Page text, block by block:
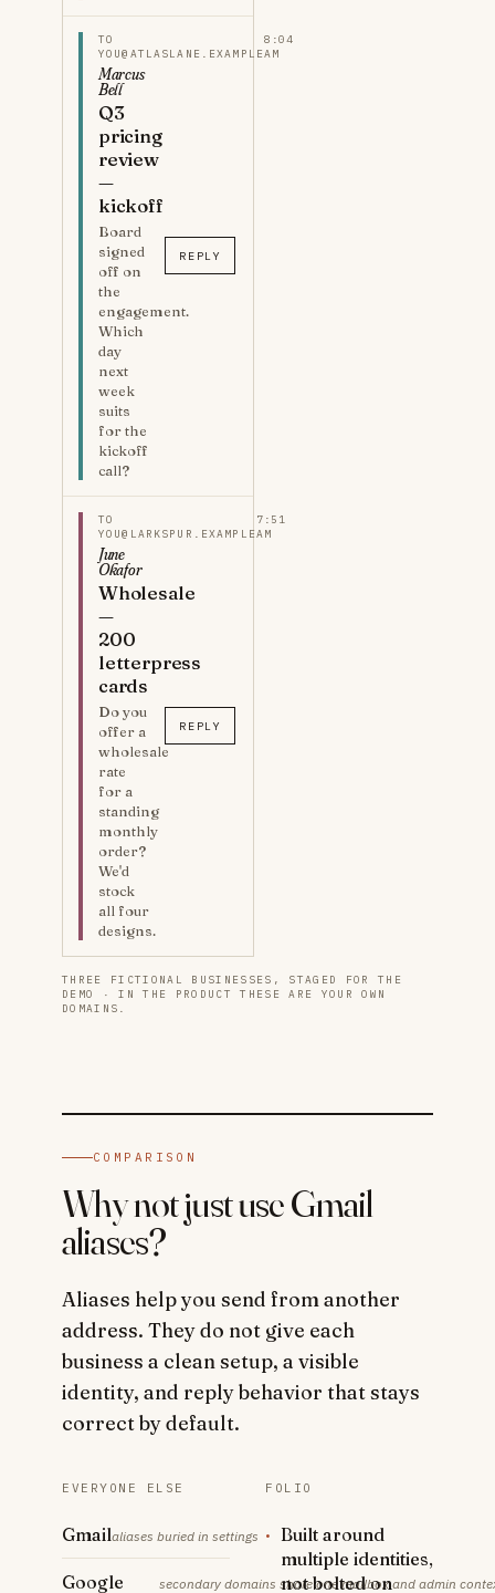
TO
YOU@ATLASLANE.EXAMPLE
8:04
AM
Marcus
Bell
Q3
pricing
review
—
kickoff
Board
signed
off on
the
engagement.
Which
day
next
week
suits
for the
kickoff
call?
REPLY
TO
YOU@LARKSPUR.EXAMPLE
7:51
AM
June
Okafor
Wholesale
—
200
letterpress
cards
Do you
offer a
wholesale
rate
for a
standing
monthly
order?
We'd
stock
all four
designs.
REPLY
THREE FICTIONAL BUSINESSES, STAGED FOR THE
DEMO · IN THE PRODUCT THESE ARE YOUR OWN
DOMAINS.
COMPARISON
Why not just use Gmail
aliases?
Aliases help you send from another
address. They do not give each
business a clean setup, a visible
identity, and reply behavior that stays
correct by default.
EVERYONE ELSE
Gmailaliases buried in settings
Google secondary domains share one mailbox and admin
FOLIO
· Built around
multiple identities,
not bolted on